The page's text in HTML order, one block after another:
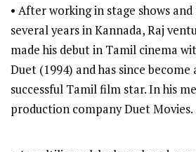
• After working in stage shows
several years in Kannada, Raj
made his debut in Tamil cinema
Duet (1994) and has since
successful Tamil film star. In his
production company Duet Movies.